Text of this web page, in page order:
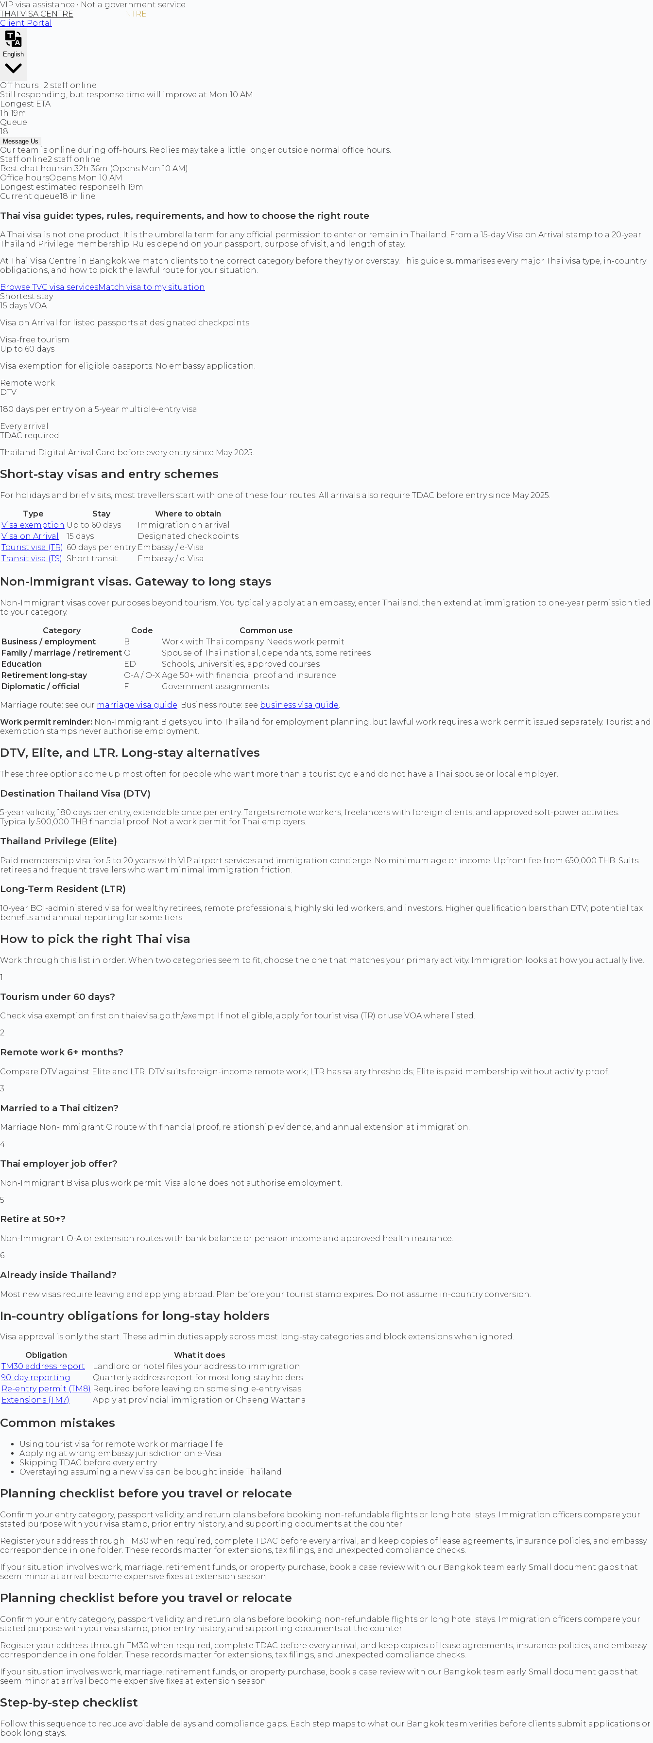
VIP visa assistance • Not a government service
THAI VISA CENTRE
Client Portal
English
Off hours · 2 staff online
Still responding, but response time will improve at Mon 10 AM
Longest ETA
1h 19m
Queue
18
Message Us
Our team is online during off-hours. Replies may take a little longer outside normal office hours.
Staff online2 staff online
Best chat hoursin 32h 36m (Opens Mon 10 AM)
Office hoursOpens Mon 10 AM
Longest estimated response1h 19m
Current queue18 in line
Thai visa guide: types, rules, requirements, and how to choose the right route
A Thai visa is not one product. It is the umbrella term for any official permission to enter or remain in Thailand. From a 15-day Visa on Arrival stamp to a 20-year
Thailand Privilege membership. Rules depend on your passport, purpose of visit, and length of stay.
At Thai Visa Centre in Bangkok we match clients to the correct category before they fly or overstay. This guide summarises every major Thai visa type, in-country
obligations, and how to pick the lawful route for your situation.
Browse TVC visa servicesMatch visa to my situation
Shortest stay
15 days VOA
Visa on Arrival for listed passports at designated checkpoints.
Visa-free tourism
Up to 60 days
Visa exemption for eligible passports. No embassy application.
Remote work
DTV
180 days per entry on a 5-year multiple-entry visa.
Every arrival
TDAC required
Thailand Digital Arrival Card before every entry since May 2025.
Short-stay visas and entry schemes
For holidays and brief visits, most travellers start with one of these four routes. All arrivals also require TDAC before entry since May 2025.
Type
Stay
Where to obtain
Visa exemption Up to 60 days
Immigration on arrival
Visa on Arrival
15 days
Designated checkpoints
Tourist visa (TR) 60 days per entry Embassy / e-Visa
Transit visa (TS)
Short transit Embassy / e-Visa
Non-Immigrant visas. Gateway to long stays
Non-Immigrant visas cover purposes beyond tourism. You typically apply at an embassy, enter Thailand, then extend at immigration to one-year permission tied
to your category.
Category
Code
Common use
Business / employment
B
Work with Thai company. Needs work permit
Family / marriage / retirement O
Spouse of Thai national, dependants, some retirees
Education
ED
Schools, universities, approved courses
Retirement long-stay
O-A / O-X Age 50+ with financial proof and insurance
Diplomatic / official
F
Government assignments
Marriage route: see our marriage visa guide. Business route: see business visa guide.
Work permit reminder: Non-Immigrant B gets you into Thailand for employment planning, but lawful work requires a work permit issued separately. Tourist and
exemption stamps never authorise employment.
DTV, Elite, and LTR. Long-stay alternatives
These three options come up most often for people who want more than a tourist cycle and do not have a Thai spouse or local employer.
Destination Thailand Visa (DTV)
5-year validity, 180 days per entry, extendable once per entry. Targets remote workers, freelancers with foreign clients, and approved soft-power activities.
Typically 500,000 THB financial proof. Not a work permit for Thai employers.
Thailand Privilege (Elite)
Paid membership visa for 5 to 20 years with VIP airport services and immigration concierge. No minimum age or income. Upfront fee from 650,000 THB. Suits
retirees and frequent travellers who want minimal immigration friction.
Long-Term Resident (LTR)
10-year BOI-administered visa for wealthy retirees, remote professionals, highly skilled workers, and investors. Higher qualification bars than DTV; potential tax
benefits and annual reporting for some tiers.
How to pick the right Thai visa
Work through this list in order. When two categories seem to fit, choose the one that matches your primary activity. Immigration looks at how you actually live.
1
Tourism under 60 days?
Check visa exemption first on thaievisa.go.th/exempt. If not eligible, apply for tourist visa (TR) or use VOA where listed.
2
Remote work 6+ months?
Compare DTV against Elite and LTR. DTV suits foreign-income remote work; LTR has salary thresholds; Elite is paid membership without activity proof.
3
Married to a Thai citizen?
Marriage Non-Immigrant O route with financial proof, relationship evidence, and annual extension at immigration.
4
Thai employer job offer?
Non-Immigrant B visa plus work permit. Visa alone does not authorise employment.
5
Retire at 50+?
Non-Immigrant O-A or extension routes with bank balance or pension income and approved health insurance.
6
Already inside Thailand?
Most new visas require leaving and applying abroad. Plan before your tourist stamp expires. Do not assume in-country conversion.
In-country obligations for long-stay holders
Visa approval is only the start. These admin duties apply across most long-stay categories and block extensions when ignored.
Obligation
What it does
TM30 address report
Landlord or hotel files your address to immigration
90-day reporting
Quarterly address report for most long-stay holders
Re-entry permit (TM8) Required before leaving on some single-entry visas
Extensions (TM7)
Apply at provincial immigration or Chaeng Wattana
Common mistakes
Using tourist visa for remote work or marriage life
Applying at wrong embassy jurisdiction on e-Visa
Skipping TDAC before every entry
Overstaying assuming a new visa can be bought inside Thailand
Planning checklist before you travel or relocate
Confirm your entry category, passport validity, and return plans before booking non-refundable flights or long hotel stays. Immigration officers compare your
stated purpose with your visa stamp, prior entry history, and supporting documents at the counter.
Register your address through TM30 when required, complete TDAC before every arrival, and keep copies of lease agreements, insurance policies, and embassy
correspondence in one folder. These records matter for extensions, tax filings, and unexpected compliance checks.
If your situation involves work, marriage, retirement funds, or property purchase, book a case review with our Bangkok team early. Small document gaps that
seem minor at arrival become expensive fixes at extension season.
Planning checklist before you travel or relocate
Confirm your entry category, passport validity, and return plans before booking non-refundable flights or long hotel stays. Immigration officers compare your
stated purpose with your visa stamp, prior entry history, and supporting documents at the counter.
Register your address through TM30 when required, complete TDAC before every arrival, and keep copies of lease agreements, insurance policies, and embassy
correspondence in one folder. These records matter for extensions, tax filings, and unexpected compliance checks.
If your situation involves work, marriage, retirement funds, or property purchase, book a case review with our Bangkok team early. Small document gaps that
seem minor at arrival become expensive fixes at extension season.
Step-by-step checklist
Follow this sequence to reduce avoidable delays and compliance gaps. Each step maps to what our Bangkok team verifies before clients submit applications or
book long stays.